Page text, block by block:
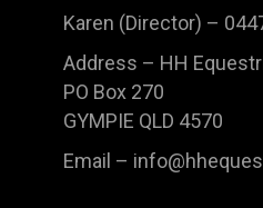
Karen (Director) –
Address – HH
PO Box 270
GYMPIE QLD 4570
Email –